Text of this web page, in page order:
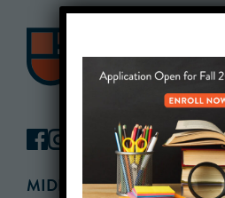
MIDDLE SCHOOL CAMPUS